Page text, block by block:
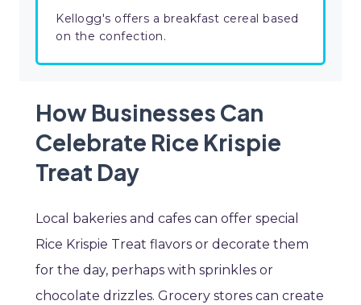
Kellogg's offers a breakfast cereal based
on the confection.
How Businesses Can
Celebrate Rice Krispie
Treat Day
Local bakeries and cafes can offer special
Rice Krispie Treat flavors or decorate them
for the day, perhaps with sprinkles or
chocolate drizzles. Grocery stores can create